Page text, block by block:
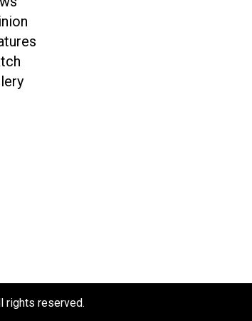
rights reserved.